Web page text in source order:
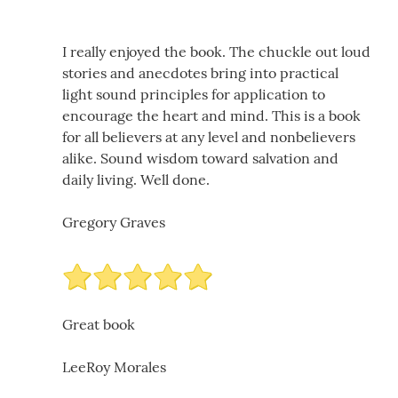
I really enjoyed the book. The chuckle out loud
stories and anecdotes bring into practical
light sound principles for application to
encourage the heart and mind. This is a book
for all believers at any level and nonbelievers
alike. Sound wisdom toward salvation and
daily living. Well done.
Gregory Graves
Great book
LeeRoy Morales